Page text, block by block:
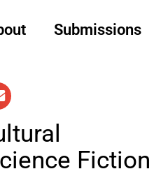
Submissions
Fiction